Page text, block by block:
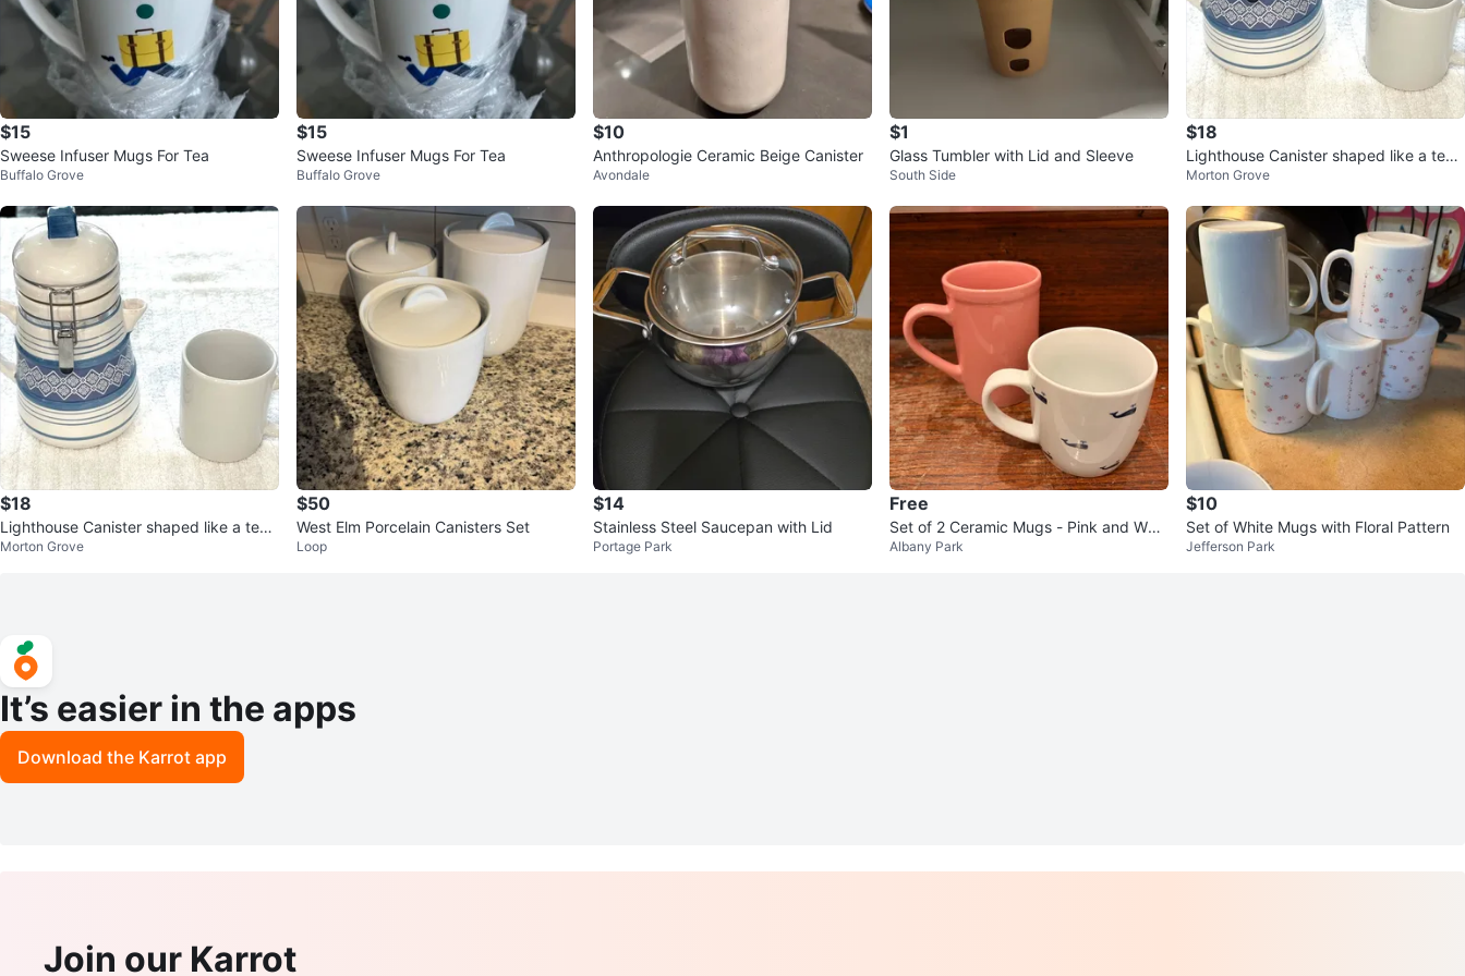
$15
Sweese Infuser Mugs For Tea
Buffalo Grove
$15
Sweese Infuser Mugs For Tea
Buffalo Grove
$10
Anthropologie Ceramic Beige Canister
Avondale
$1
Glass Tumbler with Lid and Sleeve
South Side
$18
Lighthouse Canister shaped like a tea
pot with white Coffee Cup.
Morton Grove
$18
Lighthouse Canister shaped like a tea
pot w/ Coffee Cup
Morton Grove
$50
West Elm Porcelain Canisters Set
Loop
$14
Stainless Steel Saucepan with Lid
Portage Park
Free
Set of 2 Ceramic Mugs - Pink and Whal
e Print
Albany Park
$10
Set of White Mugs with Floral Pattern
Jefferson Park
It’s easier in the apps
Download the Karrot app
Join our Karrot